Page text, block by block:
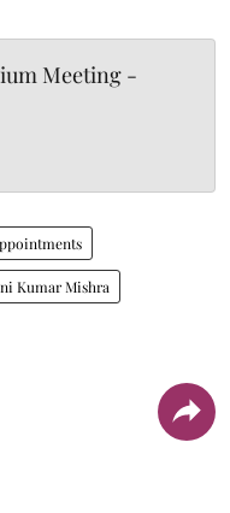
Meeting -
Kumar Mishra